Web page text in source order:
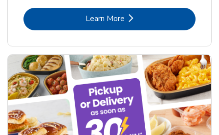
Learn MoreLink Opens in New Tab